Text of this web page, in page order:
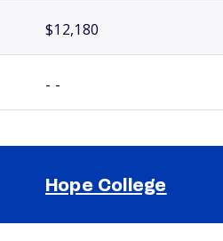
$12,180
- -
Hope College